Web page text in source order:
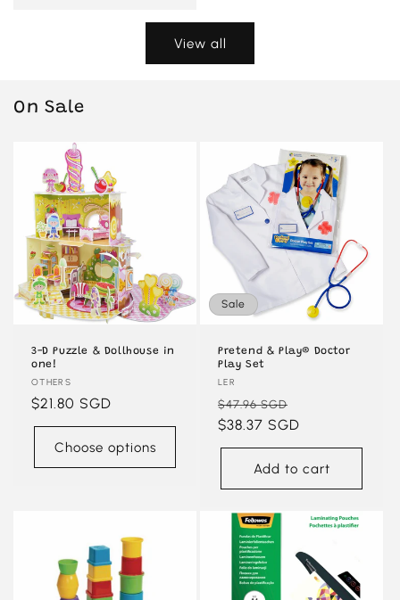
View all
On Sale
3-D Puzzle & Dollhouse in
one!
Vendor:
OTHERS
Regular
price
$21.80 SGD
Choose options
Sale
Pretend & Play® Doctor
Play Set
Vendor:
LER
Regular
price
$47.96 SGD
price
$38.37 SGD
Add to cart